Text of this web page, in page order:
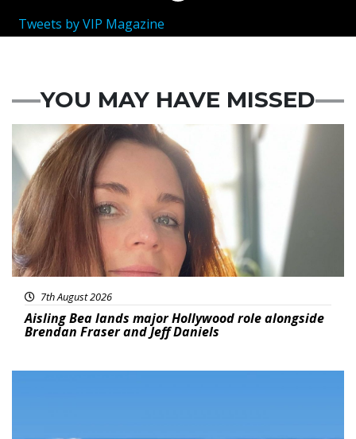
Tweets by VIP Magazine
YOU MAY HAVE MISSED
Featured
7th August 2026
Aisling Bea lands major Hollywood role alongside
Brendan Fraser and Jeff Daniels